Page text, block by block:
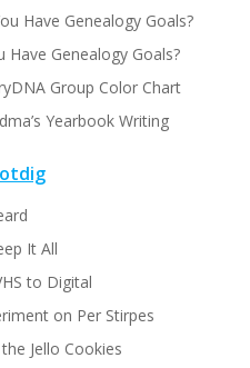
Have Genealogy Goals?
Have Genealogy Goals?
Group Color Chart
Yearbook Writing
It All
to Digital
on Per Stirpes
Jello Cookies